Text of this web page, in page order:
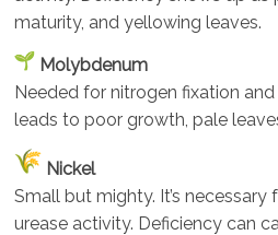
maturity, and yellowing leaves.
Molybdenum
Needed for nitrogen fixation
leads to poor growth, pale
Nickel
Small but mighty. It’s
urease activity. Deficiency can